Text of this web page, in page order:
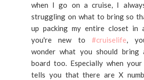
when I go on a cruise, I
struggling on what to bring so
up packing my entire closet in
you're new to#cruiselife,
wonder what you should bring
board too. Especially when
tells you that there are X